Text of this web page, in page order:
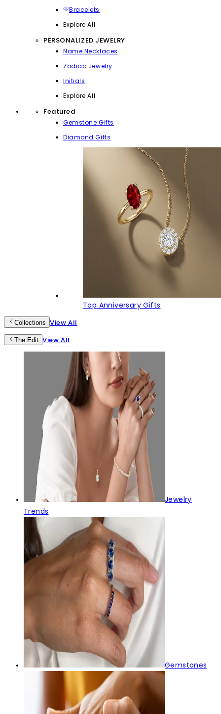
Bracelets
Explore All
PERSONALIZED JEWELRY
Name Necklaces
Zodiac Jewelry
Initials
Explore All
Featured
Gemstone Gifts
Diamond Gifts
Top Anniversary Gifts
Collections View All
The Edit View All
Jewelry
Trends
Gemstones